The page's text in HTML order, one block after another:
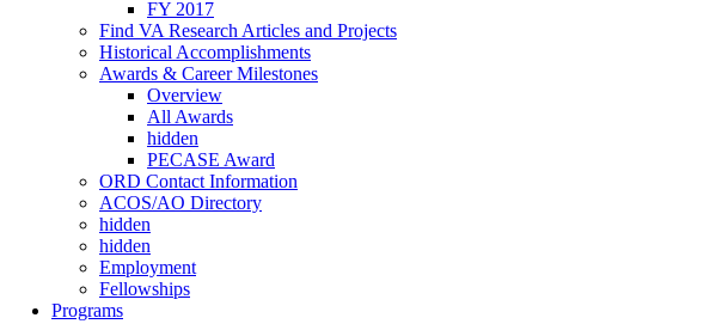
FY 2017
Find VA Research Articles and Projects
Historical Accomplishments
Awards & Career Milestones
Overview
All Awards
hidden
PECASE Award
ORD Contact Information
ACOS/AO Directory
hidden
hidden
Employment
Fellowships
Programs